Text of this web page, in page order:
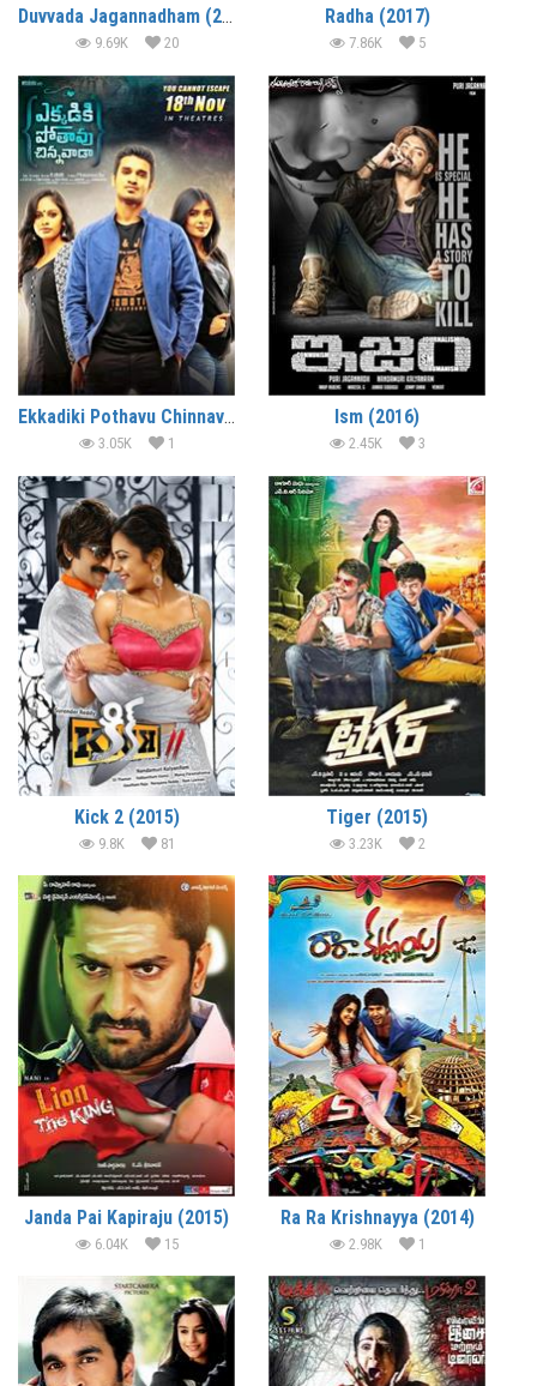
Duvvada Jagannadham (2017)
9.69K 20
Radha (2017)
7.86K 5
Ekkadiki Pothavu Chinnavada (2016)
3.05K 1
Ism (2016)
2.45K 3
Kick 2 (2015)
9.8K 81
Tiger (2015)
3.23K 2
Janda Pai Kapiraju (2015)
6.04K 15
Ra Ra Krishnayya (2014)
2.98K 1